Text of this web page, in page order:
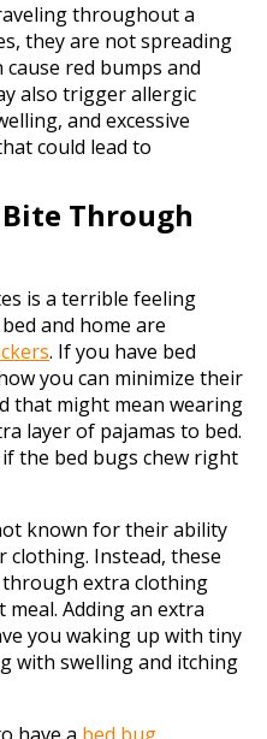
throughout a
they are not spreading
red bumps and
also trigger allergic
and excessive
could lead to
Bite Through
is a terrible feeling
and home are
. If you have bed
you can minimize their
that might mean wearing
layer of pajamas to bed.
the bed bugs chew right
known for their ability
Instead, these
through extra clothing
Adding an extra
you waking up with tiny
with swelling and itching